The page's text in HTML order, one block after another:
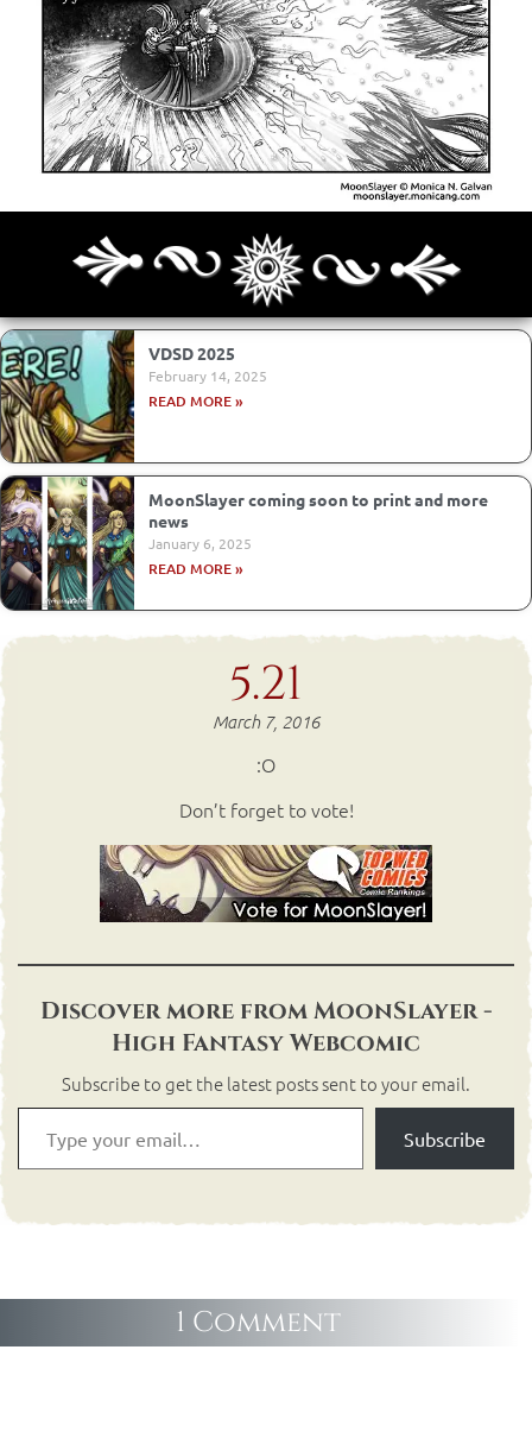
VDSD 2025
February 14, 2025
READ MORE »
MoonSlayer coming soon to print and more
news
January 6, 2025
READ MORE »
5.21
March 7, 2016
:O
Don’t forget to vote!
Discover more from MoonSlayer -
High Fantasy Webcomic
Subscribe to get the latest posts sent to your email.
Subscribe
1 Comment